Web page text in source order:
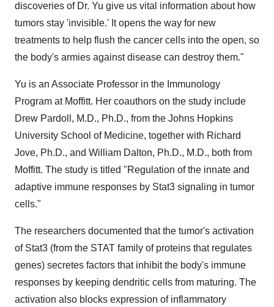
discoveries of Dr. Yu give us vital information about how
tumors stay 'invisible.' It opens the way for new
treatments to help flush the cancer cells into the open, so
the body's armies against disease can destroy them."
Yu is an Associate Professor in the Immunology
Program at Moffitt. Her coauthors on the study include
Drew Pardoll, M.D., Ph.D., from the Johns Hopkins
University School of Medicine, together with Richard
Jove, Ph.D., and William Dalton, Ph.D., M.D., both from
Moffitt. The study is titled "Regulation of the innate and
adaptive immune responses by Stat3 signaling in tumor
cells."
The researchers documented that the tumor's activation
of Stat3 (from the STAT family of proteins that regulates
genes) secretes factors that inhibit the body's immune
responses by keeping dendritic cells from maturing. The
activation also blocks expression of inflammatory